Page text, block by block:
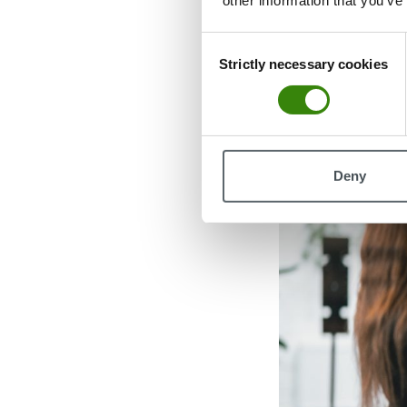
Selection
Strictly necessary cookies
Deny
Enter coffee
found a
requirements